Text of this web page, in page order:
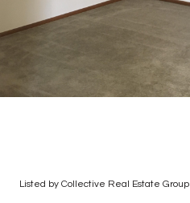
Listed by Collective Real Estate Group